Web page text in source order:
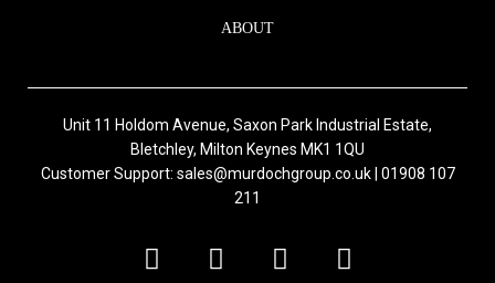
ABOUT
Unit 11 Holdom Avenue, Saxon Park Industrial Estate,
Bletchley, Milton Keynes MK1 1QU
Customer Support: sales@murdochgroup.co.uk | 01908 107
211